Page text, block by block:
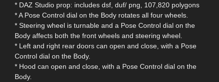
* DAZ Studio prop: includes dsf, duf/ png, 107,820 polygons
* A Pose Control dial on the Body rotates all four wheels.
* Steering wheel is turnable and a Pose Control dial on the
Body affects both the front wheels and steering wheel.
* Left and right rear doors can open and close, with a Pose
Control dial on the Body.
* Hood can open and close, with a Pose Control dial on the
Body.